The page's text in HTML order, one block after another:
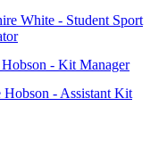
White - Student Sport
- Kit Manager
Hobson - Assistant Kit